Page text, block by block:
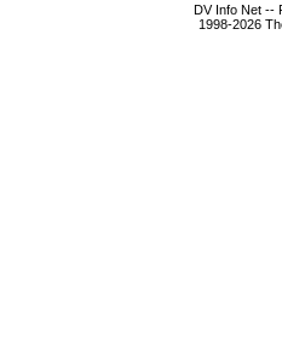
DV Info Net --
1998-2026